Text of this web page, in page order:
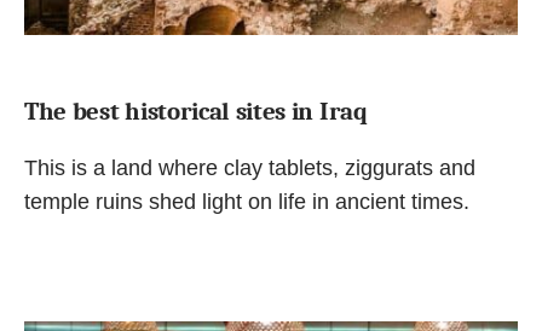
The best historical sites in Iraq
This is a land where clay tablets, ziggurats and
temple ruins shed light on life in ancient times.